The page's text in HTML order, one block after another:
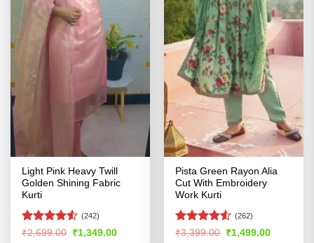
Light Pink Heavy Twill
Golden Shining Fabric
Kurti
Rated
(242)
₹2,699.00 Original
₹1,349.00Current
Pista Green Rayon Alia
Cut With Embroidery
Work Kurti
Rated4.51
(262)
₹3,399.00 Original
₹1,499.00Current